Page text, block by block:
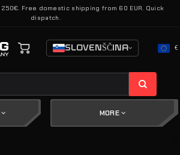
Free domestic shipping from 60 EUR. Quick
dispatch.
SLOVENŠČINA €
MORE